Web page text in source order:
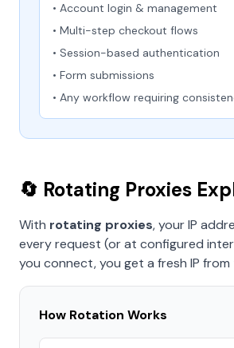
• Account login & management
• Multi-step checkout flows
• Session-based authentication
• Form submissions
• Any workflow requiring
🔄 Rotating Proxies
With rotating proxies, your IP
every request (or at configured
you connect, you get a fresh IP
How Rotation Works